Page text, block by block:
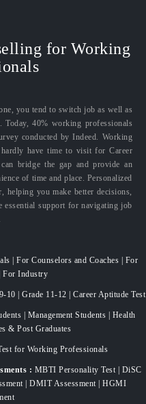
for Working
you tend to switch job as well as
40% working professionals
conducted by Indeed. Working
have time to visit for Career
bridge the gap and provide an
of time and place. Personalized
helping you make better decisions,
essential support for navigating job
| For Counselors and Coaches | For
For Industry
10 | Grade 11-12 | Career Aptitude Test
| Management Students | Health
& Post Graduates
for Working Professionals
: MBTI Personality Test | DiSC
| DMIT Assessment | HGMI